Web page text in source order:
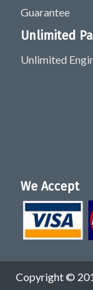
Guarantee
Unlimited
Unlimited
We Accept
Copyright ©